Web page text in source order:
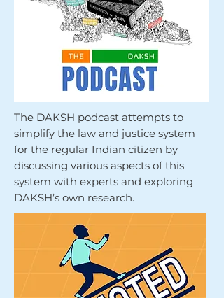
The DAKSH podcast attempts to
simplify the law and justice system
for the regular Indian citizen by
discussing various aspects of this
system with experts and exploring
DAKSH’s own research.